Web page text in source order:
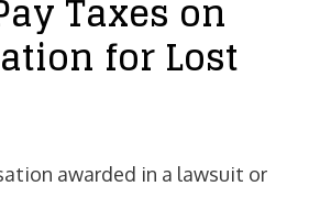
Taxes on
for Lost
awarded in a lawsuit or